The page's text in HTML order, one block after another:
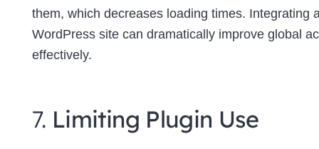
them, which decreases loading times. Integrating
WordPress site can dramatically improve global
effectively.
7. Limiting Plugin Use